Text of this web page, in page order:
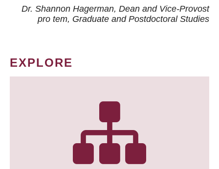
Dr. Shannon Hagerman, Dean and Vice-Provost
pro tem, Graduate and Postdoctoral Studies
EXPLORE